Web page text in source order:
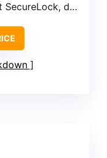
dual-sided lock